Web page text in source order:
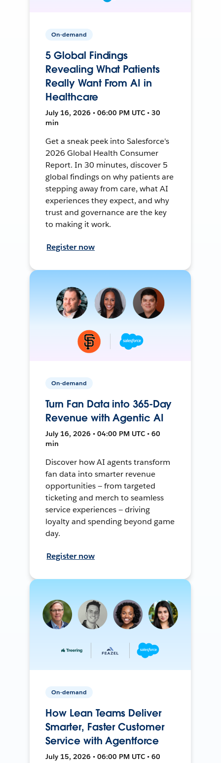
On-demand
5 Global Findings
Revealing What Patients
Really Want From AI in
Healthcare
July 16, 2026 • 06:00 PM UTC • 30
min
Get a sneak peek into Salesforce's
2026 Global Health Consumer
Report. In 30 minutes, discover 5
global findings on why patients are
stepping away from care, what AI
experiences they expect, and why
trust and governance are the key
to making it work.
Register now
On-demand
Turn Fan Data into 365-Day
Revenue with Agentic AI
July 16, 2026 • 04:00 PM UTC • 60
min
Discover how AI agents transform
fan data into smarter revenue
opportunities — from targeted
ticketing and merch to seamless
service experiences — driving
loyalty and spending beyond game
day.
Register now
On-demand
How Lean Teams Deliver
Smarter, Faster Customer
Service with Agentforce
July 15, 2026 • 06:00 PM UTC • 60